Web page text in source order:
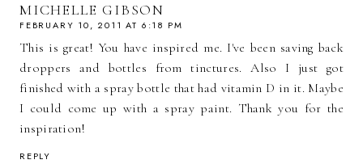
MICHELLE GIBSON
FEBRUARY 10, 2011 AT 6:18 PM
This is great! You have inspired me. I've been saving back
droppers and bottles from tinctures. Also I just got
finished with a spray bottle that had vitamin D in it. Maybe
I could come up with a spray paint. Thank you for the
inspiration!
REPLY